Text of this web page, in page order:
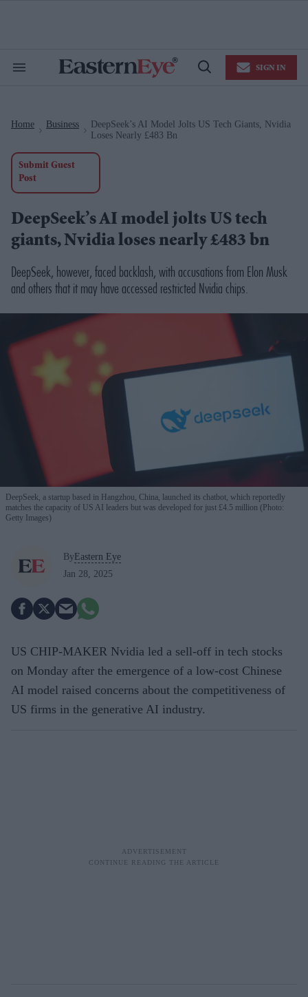
Search
Open
SIGN IN
Home Business
DeepSeek’s AI Model Jolts US Tech Giants, Nvidia
Loses Nearly £483 Bn
Submit Guest
Post
DeepSeek’s AI model jolts US tech
giants, Nvidia loses nearly £483 bn
DeepSeek, however, faced backlash, with accusations from Elon Musk
and others that it may have accessed restricted Nvidia chips.
DeepSeek, a startup based in Hangzhou, China, launched its chatbot, which reportedly
matches the capacity of US AI leaders but was developed for just £4.5 million (Photo:
Getty Images)
By Eastern Eye
Jan 28, 2025
US CHIP-MAKER Nvidia led a sell-off in tech stocks
on Monday after the emergence of a low-cost Chinese
AI model raised concerns about the competitiveness of
US firms in the generative AI industry.